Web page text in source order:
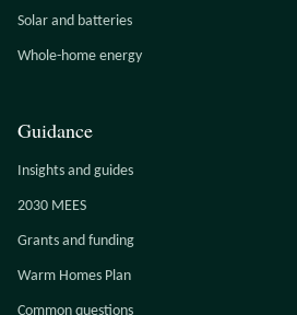
Solar and batteries
Whole-home energy
Guidance
Insights and guides
2030 MEES
Grants and funding
Warm Homes Plan
Common questions